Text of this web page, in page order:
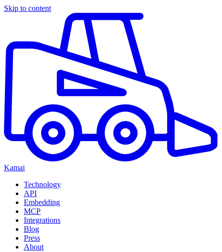
Skip to content
Kamai
Technology
API
Embedding
MCP
Integrations
Blog
Press
About